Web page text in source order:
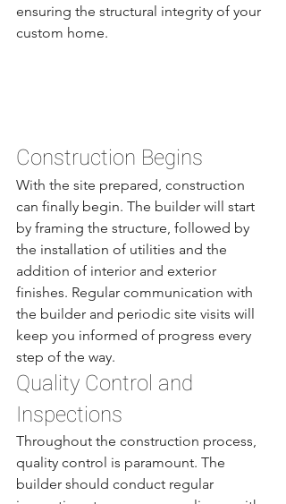
ensuring the structural integrity of your
custom home.
Construction Begins
With the site prepared, construction
can finally begin. The builder will start
by framing the structure, followed by
the installation of utilities and the
addition of interior and exterior
finishes. Regular communication with
the builder and periodic site visits will
keep you informed of progress every
step of the way.
Quality Control and
Inspections
Throughout the construction process,
quality control is paramount. The
builder should conduct regular